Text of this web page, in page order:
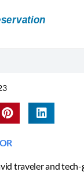
traveler and tech-